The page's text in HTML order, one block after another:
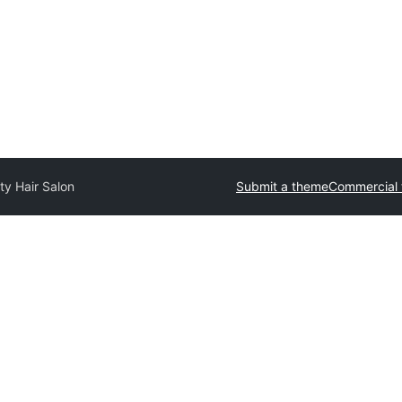
Hair Salon Submit a theme